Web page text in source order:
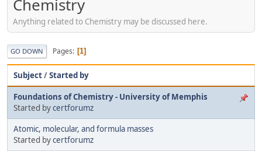
Chemistry
Anything related to Chemistry may be discussed here.
GO DOWN Pages 1
Subject/Started by
Foundations of Chemistry - University of Memphis
Started bycertforumz
Atomic, molecular, and formula masses
Started bycertforumz